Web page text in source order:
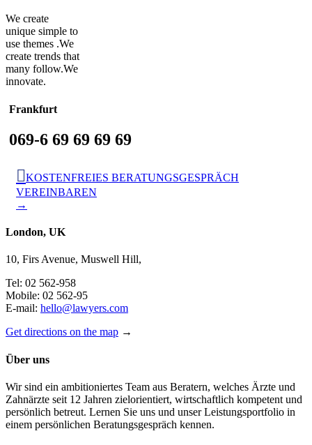
We create
unique simple to
use themes .We
create trends that
many follow.We
innovate.
Frankfurt
069-6 69 69 69 69
KOSTENFREIES BERATUNGSGESPRÄCH
VEREINBAREN
→
London, UK
10, Firs Avenue, Muswell Hill,
Tel: 02 562-958
Mobile: 02 562-95
E-mail: hello@lawyers.com
Get directions on the map →
Über uns
Wir sind ein ambitioniertes Team aus Beratern, welches Ärzte und
Zahnärzte seit 12 Jahren zielorientiert, wirtschaftlich kompetent und
persönlich betreut. Lernen Sie uns und unser Leistungsportfolio in
einem persönlichen Beratungsgespräch kennen.